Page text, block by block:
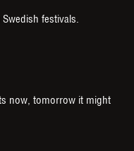
festivals.
now, tomorrow it might